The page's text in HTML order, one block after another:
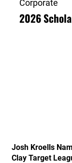
Corporate
2026
Josh Kroells
Clay Target